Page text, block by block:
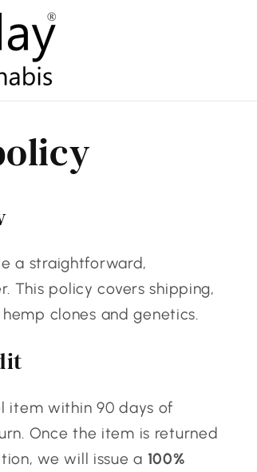
a straightforward,
This policy covers shipping,
clones and genetics.
item within 90 days of
Once the item is returned
we will issue a 100%